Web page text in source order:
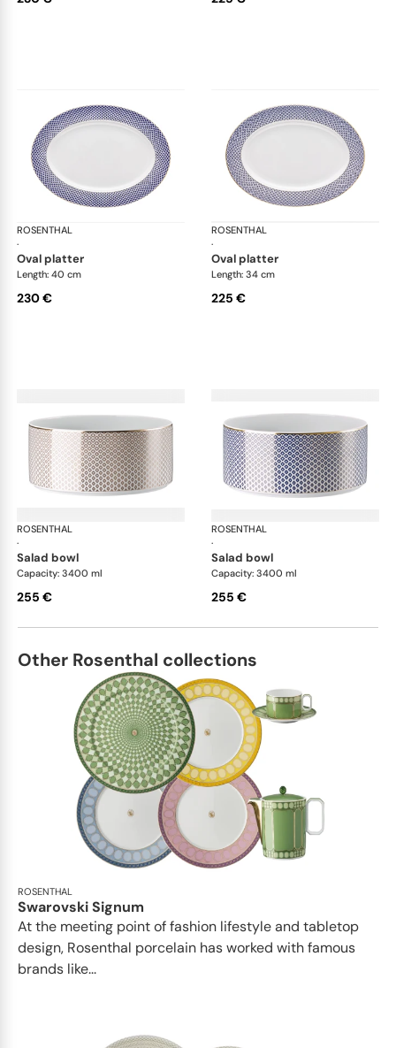
ROSENTHAL
·
Francis Carreau
oval platter
Length: 40 cm
230 €
ROSENTHAL
·
oval platter
Length: 34 cm
225 €
ROSENTHAL
·
Francis Carreau
salad bowl
Capacity: 3400 ml
255 €
ROSENTHAL
·
salad bowl
Capacity: 3400 ml
255 €
Other Rosenthal collections
ROSENTHAL
Swarovski Signum
At the meeting point of fashion lifestyle and tabletop
design, Rosenthal porcelain has worked with famous
brands like...